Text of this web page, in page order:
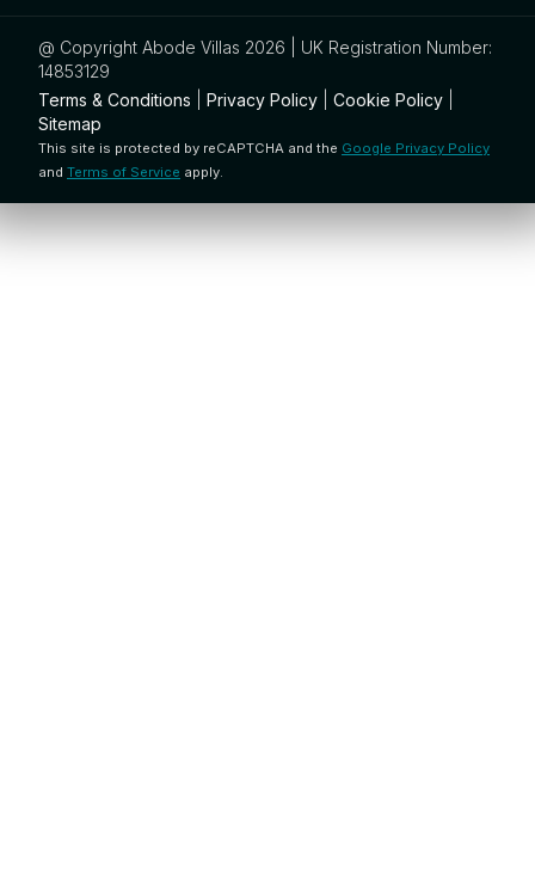
@ Copyright Abode Villas 2026 | UK Registration Number:
14853129
Terms & Conditions
Privacy Policy Cookie Policy
Sitemap
This site is protected by reCAPTCHA and the Google Privacy Policy
and Terms of Service apply.